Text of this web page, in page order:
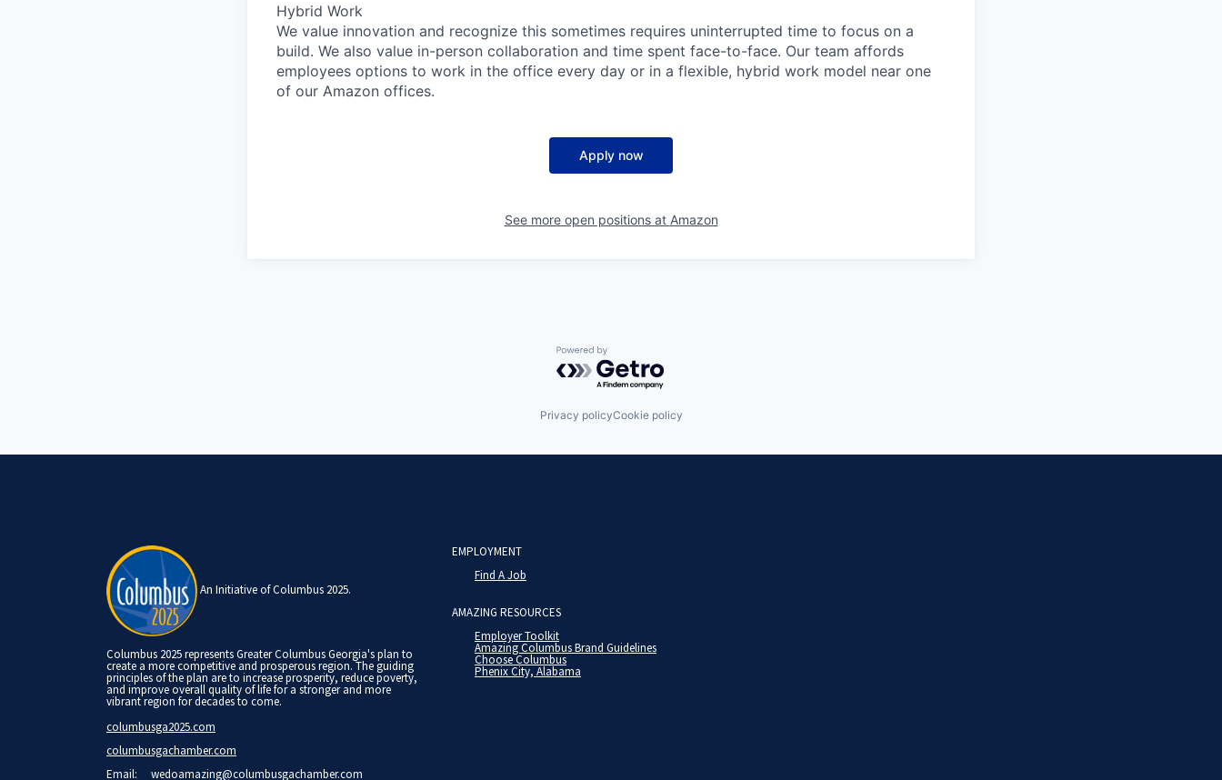
Hybrid Work
We value innovation and recognize this sometimes requires uninterrupted time to focus on a
build. We also value in-person collaboration and time spent face-to-face. Our team affords
employees options to work in the office every day or in a flexible, hybrid work model near one
of our Amazon offices.
Apply now
See more open positions at Amazon
Powered by Getro.com
Privacy policyCookie policy
An Initiative of Columbus 2025.
Columbus 2025 represents Greater Columbus Georgia's plan to
create a more competitive and prosperous region. The guiding
principles of the plan are to increase prosperity, reduce poverty,
and improve overall quality of life for a stronger and more
vibrant region for decades to come.
columbusga2025.com
columbusgachamber.com
Email: wedoamazing@columbusgachamber.com
EMPLOYMENT
Find A Job
AMAZING RESOURCES
Employer Toolkit
Amazing Columbus Brand Guidelines
Choose Columbus
Phenix City, Alabama